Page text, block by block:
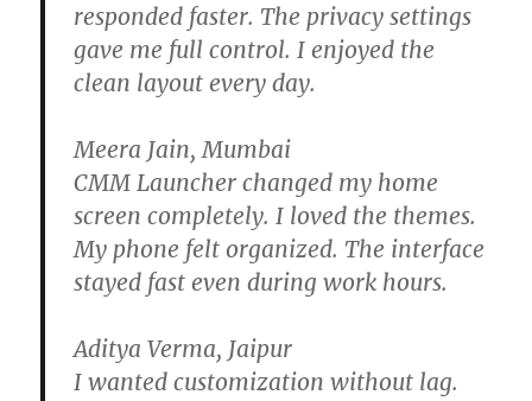
responded faster. The privacy settings
gave me full control. I enjoyed the
clean layout every day.
Meera Jain, Mumbai
CMM Launcher changed my home
screen completely. I loved the themes.
My phone felt organized. The interface
stayed fast even during work hours.
Aditya Verma, Jaipur
I wanted customization without lag.